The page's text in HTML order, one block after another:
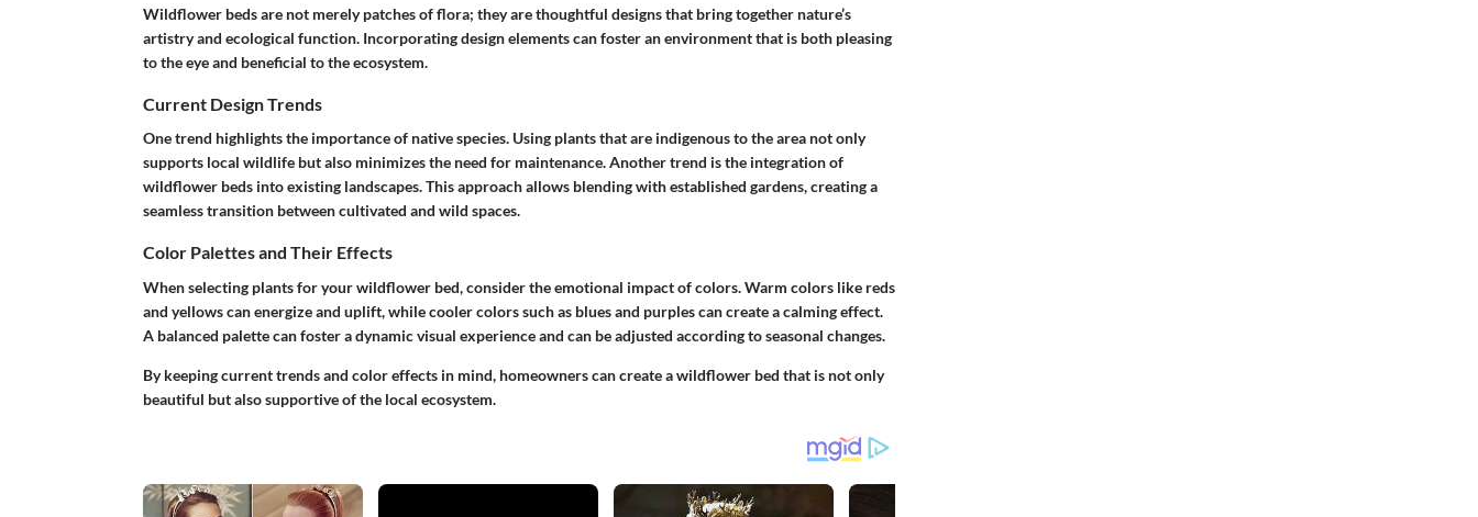
Wildflower beds are not merely patches of flora; they are thoughtful designs that bring together nature’s
artistry and ecological function. Incorporating design elements can foster an environment that is both pleasing
to the eye and beneficial to the ecosystem.
Current Design Trends
One trend highlights the importance of native species. Using plants that are indigenous to the area not only
supports local wildlife but also minimizes the need for maintenance. Another trend is the integration of
wildflower beds into existing landscapes. This approach allows blending with established gardens, creating a
seamless transition between cultivated and wild spaces.
Color Palettes and Their Effects
When selecting plants for your wildflower bed, consider the emotional impact of colors. Warm colors like reds
and yellows can energize and uplift, while cooler colors such as blues and purples can create a calming effect.
A balanced palette can foster a dynamic visual experience and can be adjusted according to seasonal changes.
By keeping current trends and color effects in mind, homeowners can create a wildflower bed that is not only
beautiful but also supportive of the local ecosystem.